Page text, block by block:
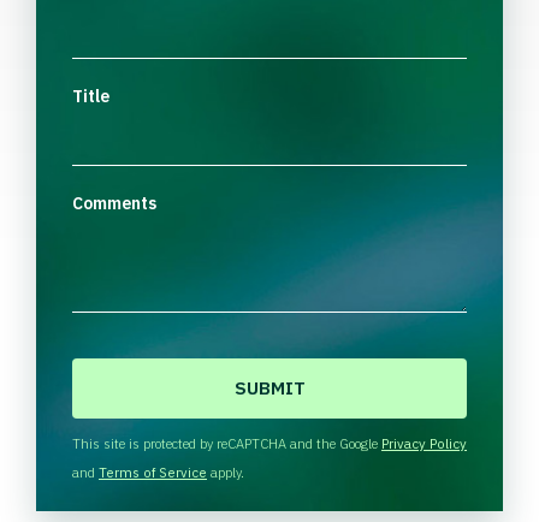
Title
Comments
H
A
This site is protected by reCAPTCHA and the Google Privacy Policy
and Terms of Service apply.